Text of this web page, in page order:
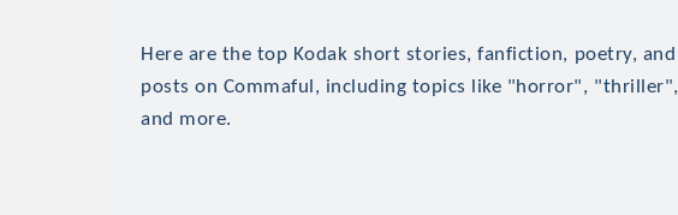
Here are the top Kodak short stories, fanfiction, poetry, and
posts on Commaful, including topics like "horror", "thriller",
and more.